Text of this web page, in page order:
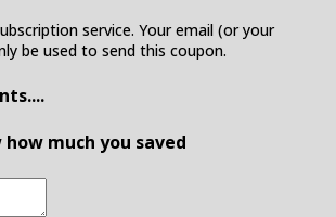
service. Your email (or your
be used to send this coupon.
much you saved